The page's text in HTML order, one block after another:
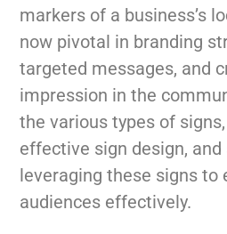
markers of a business’s
now pivotal in branding
targeted messages, and
impression in the
the various types of
effective sign design,
leveraging these signs to
audiences effectively.